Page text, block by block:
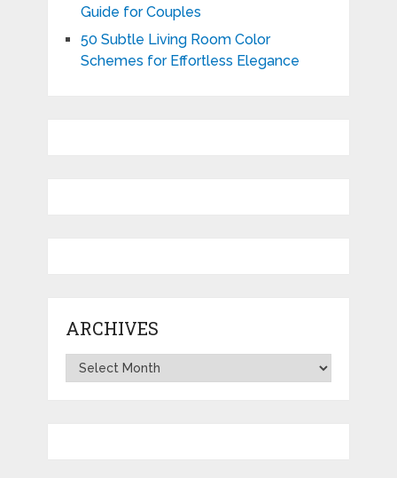
Guide for Couples
50 Subtle Living Room Color
Schemes for Effortless Elegance
ARCHIVES
Archives